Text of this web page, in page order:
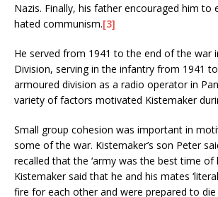
Nazis. Finally, his father encouraged him to
hated communism.[3]
He served from 1941 to the end of the war
Division, serving in the infantry from 1941
armoured division as a radio operator in
variety of factors motivated Kistemaker
Small group cohesion was important in
some of the war. Kistemaker’s son Peter
recalled that the ‘army was the best time of
Kistemaker said that he and his mates
fire for each other and were prepared to